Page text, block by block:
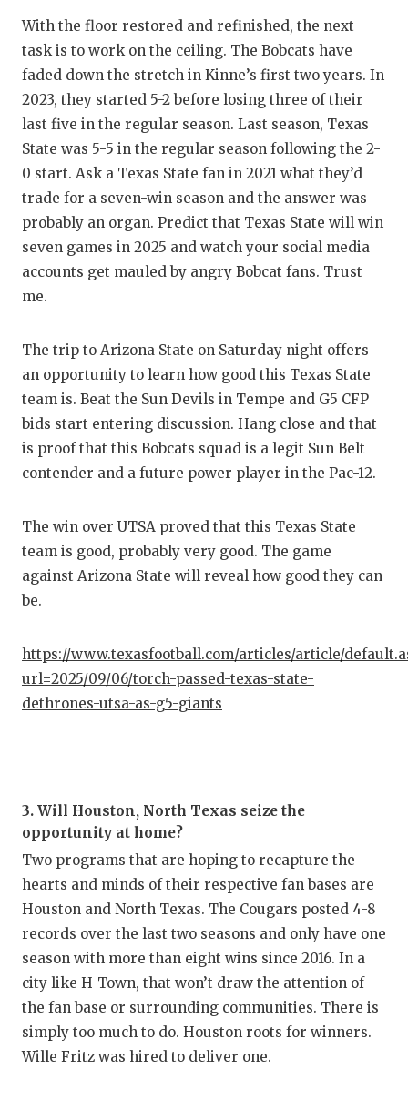
With the floor restored and refinished, the next
task is to work on the ceiling. The Bobcats have
faded down the stretch in Kinne’s first two years. In
2023, they started 5-2 before losing three of their
last five in the regular season. Last season, Texas
State was 5-5 in the regular season following the 2-
0 start. Ask a Texas State fan in 2021 what they’d
trade for a seven-win season and the answer was
probably an organ. Predict that Texas State will win
seven games in 2025 and watch your social media
accounts get mauled by angry Bobcat fans. Trust
me.
The trip to Arizona State on Saturday night offers
an opportunity to learn how good this Texas State
team is. Beat the Sun Devils in Tempe and G5 CFP
bids start entering discussion. Hang close and that
is proof that this Bobcats squad is a legit Sun Belt
contender and a future power player in the Pac-12.
The win over UTSA proved that this Texas State
team is good, probably very good. The game
against Arizona State will reveal how good they can
be.
https://www.texasfootball.com/articles/article/
url=2025/09/06/torch-passed-texas-state-
dethrones-utsa-as-g5-giants
3. Will Houston, North Texas seize the
opportunity at home?
Two programs that are hoping to recapture the
hearts and minds of their respective fan bases are
Houston and North Texas. The Cougars posted 4-8
records over the last two seasons and only have one
season with more than eight wins since 2016. In a
city like H-Town, that won’t draw the attention of
the fan base or surrounding communities. There is
simply too much to do. Houston roots for winners.
Wille Fritz was hired to deliver one.